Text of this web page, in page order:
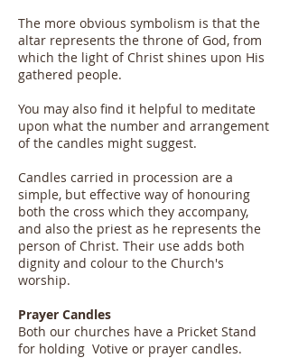
The more obvious symbolism is that the
altar represents the throne of God, from
which the light of Christ shines upon His
gathered people.
You may also find it helpful to meditate
upon what the number and arrangement
of the candles might suggest.
Candles carried in procession are a
simple, but effective way of honouring
both the cross which they accompany,
and also the priest as he represents the
person of Christ. Their use adds both
dignity and colour to the Church's
worship.
Prayer Candles
Both our churches have a Pricket Stand
for holding Votive or prayer candles.